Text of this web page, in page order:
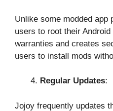
Unlike some modded app
users to root their
warranties and creates
users to install mods
Regular Updates:
Jojoy frequently updates